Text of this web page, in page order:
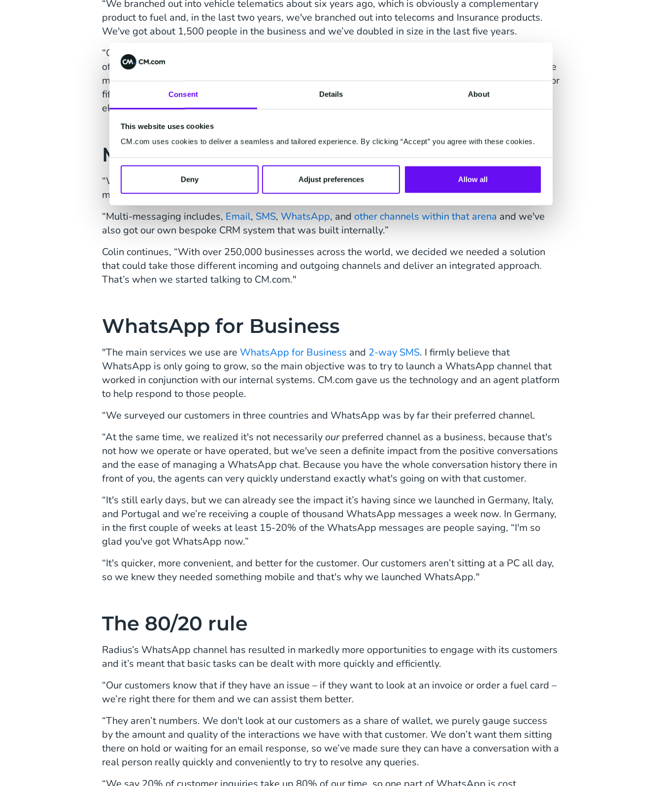
Consent Details About
This website uses cookies
CM.com uses cookies to deliver a seamless and tailored experience. By clicking “Accept” you agree with these cookies.
Deny Adjust preferences Allow all
“We branched out into vehicle telematics about six years ago, which is obviously a complementary
product to fuel and, in the last two years, we've branched out into telecoms and Insurance products.
We've got about 1,500 people in the business and we’ve doubled in size in the last five years.
“Our target market is a mobile workforce, from the vehicle to the tracking, to the mobile device, to the
office. Fuel is a big cost to businesses, so we started seeing how we could help our customers become
more efficient in terms of tracking driver behavior and optimizing their route. In addition to that, in ten or
fifteen years' time, we probably won't see the diesel usage we see today, so we're diversifying into
electric vehicle charging points as well.”
Multichannel-Messaging
“We started working with CM.com around six months ago when we realized we needed to integrate
multi-messaging.
“Multi-messaging includes, Email, SMS,WhatsApp, and other channels within that arena and we've
also got our own bespoke CRM system that was built internally.”
Colin continues, “With over 250,000 businesses across the world, we decided we needed a solution
that could take those different incoming and outgoing channels and deliver an integrated approach.
That’s when we started talking to CM.com."
WhatsApp for Business
"The main services we use are WhatsApp for Business and 2-way SMS. I firmly believe that
WhatsApp is only going to grow, so the main objective was to try to launch a WhatsApp channel that
worked in conjunction with our internal systems. CM.com gave us the technology and an agent platform
to help respond to those people.
“We surveyed our customers in three countries and WhatsApp was by far their preferred channel.
“At the same time, we realized it's not necessarily ourpreferred channel as a business, because that's
not how we operate or have operated, but we've seen a definite impact from the positive conversations
and the ease of managing a WhatsApp chat. Because you have the whole conversation history there in
front of you, the agents can very quickly understand exactly what's going on with that customer.
“It's still early days, but we can already see the impact it’s having since we launched in Germany, Italy,
and Portugal and we’re receiving a couple of thousand WhatsApp messages a week now. In Germany,
in the first couple of weeks at least 15-20% of the WhatsApp messages are people saying, “I'm so
glad you've got WhatsApp now.”
“It's quicker, more convenient, and better for the customer. Our customers aren’t sitting at a PC all day,
so we knew they needed something mobile and that's why we launched WhatsApp."
The 80/20 rule
Radius’s WhatsApp channel has resulted in markedly more opportunities to engage with its customers
and it’s meant that basic tasks can be dealt with more quickly and efficiently.
“Our customers know that if they have an issue – if they want to look at an invoice or order a fuel card –
we’re right there for them and we can assist them better.
“They aren’t numbers. We don't look at our customers as a share of wallet, we purely gauge success
by the amount and quality of the interactions we have with that customer. We don’t want them sitting
there on hold or waiting for an email response, so we’ve made sure they can have a conversation with a
real person really quickly and conveniently to try to resolve any queries.